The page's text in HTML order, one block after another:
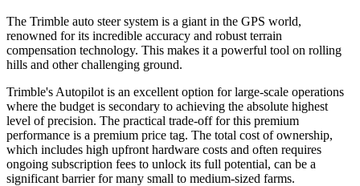
The Trimble auto steer system is a giant in the GPS world,
renowned for its incredible accuracy and robust terrain
compensation technology. This makes it a powerful tool on rolling
hills and other challenging ground.
Trimble's Autopilot is an excellent option for large-scale operations
where the budget is secondary to achieving the absolute highest
level of precision. The practical trade-off for this premium
performance is a premium price tag. The total cost of ownership,
which includes high upfront hardware costs and often requires
ongoing subscription fees to unlock its full potential, can be a
significant barrier for many small to medium-sized farms.